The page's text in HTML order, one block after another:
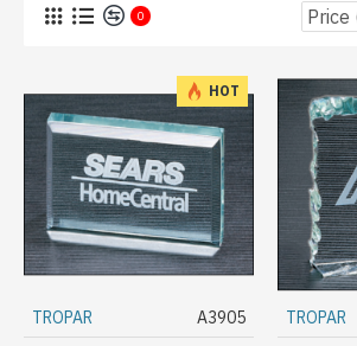
0
HOT
TROPAR A3905 TROPAR